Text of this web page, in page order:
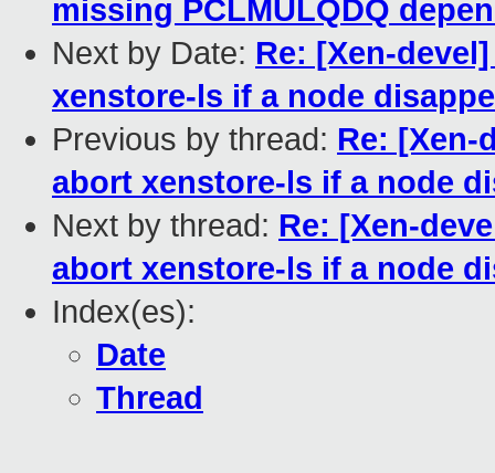
missing PCLMULQDQ
Next by Date: Re: [Xen-
xenstore-ls if a node
Previous by thread: Re: [Xen-
abort xenstore-ls if a node
Next by thread: Re: [Xen-
abort xenstore-ls if a node
Index(es):
Date
Thread